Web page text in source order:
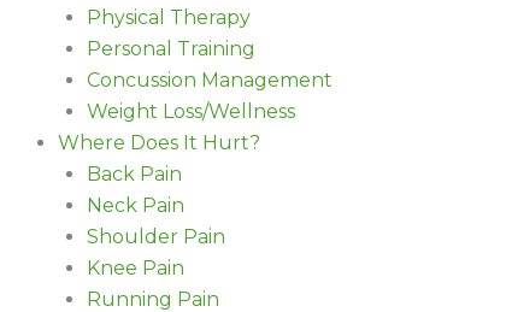
Physical Therapy
Personal Training
Concussion Management
Weight Loss/Wellness
Where Does It Hurt?
Back Pain
Neck Pain
Shoulder Pain
Knee Pain
Running Pain